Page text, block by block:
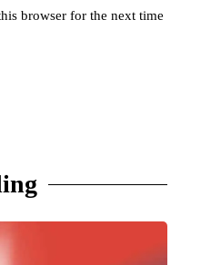
browser for the next time